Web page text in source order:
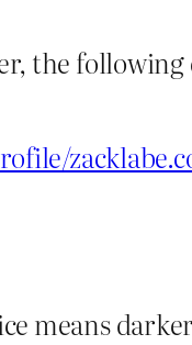
the
means